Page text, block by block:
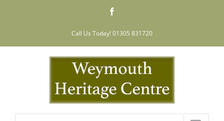
Call Us Today! 01305 831720